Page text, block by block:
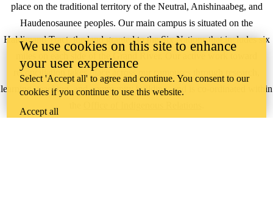
place on the traditional territory of the Neutral, Anishinaabeg, and
Haudenosaunee peoples. Our main campus is situated on the
Haldimand Tract, the land granted to the Six Nations that includes six
miles on each side of the Grand River. Our active work toward
reconciliation takes place across our campuses through research,
learning, teaching, and community building, and is co-ordinated within
We use cookies on this site to enhance
your user experience
Select 'Accept all' to agree and continue. You consent to our
cookies if you continue to use this website.
Accept all